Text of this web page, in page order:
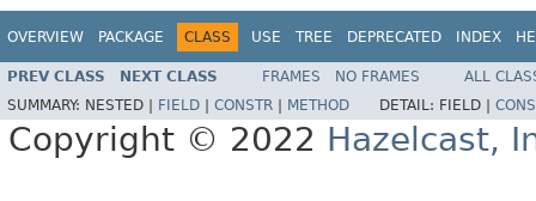
OVERVIEW PACKAGE CLASS USE TREE DEPRECATED INDEX
PREV CLASS NEXT CLASS FRAMES NO FRAMES
ALL
SUMMARY: NESTED | FIELD CONSTR METHOD DETAIL: FIELD |
Copyright © 2022 Hazelcast,